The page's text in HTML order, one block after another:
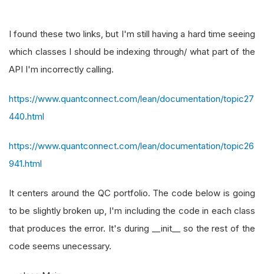
I found these two links, but I'm still having a hard time seeing
which classes I should be indexing through/ what part of the
API I'm incorrectly calling.
https://www.quantconnect.com/lean/documentation/topic27
440.html
https://www.quantconnect.com/lean/documentation/topic26
941.html
It centers around the QC portfolio. The code below is going
to be slightly broken up, I'm including the code in each class
that produces the error. It's during __init__ so the rest of the
code seems unecessary.